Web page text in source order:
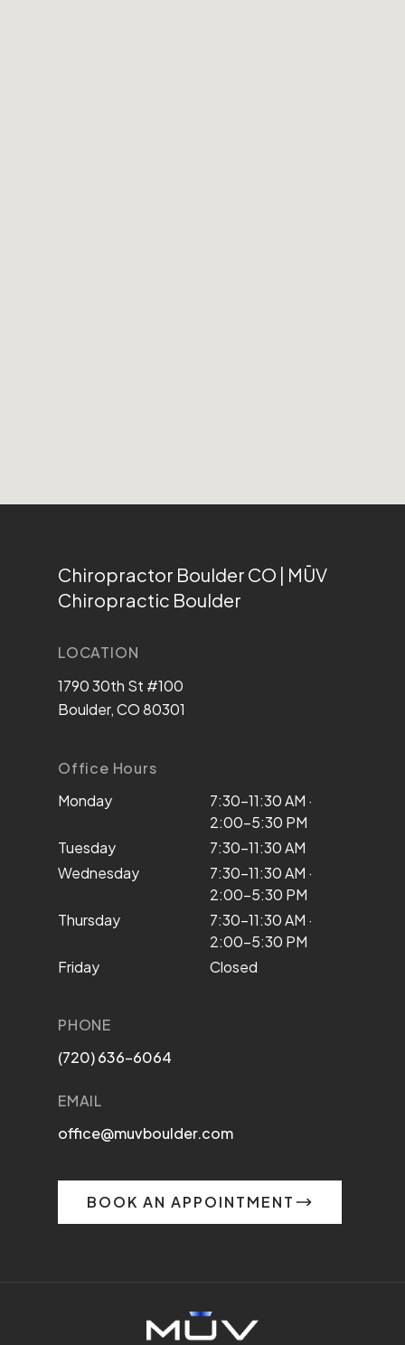
Chiropractor Boulder CO | MŪV
Chiropractic Boulder
LOCATION
1790 30th St #100
Boulder, CO 80301
Office Hours
Monday
7:30–11:30 AM ·
2:00–5:30 PM
Tuesday
7:30–11:30 AM
Wednesday
7:30–11:30 AM ·
2:00–5:30 PM
Thursday
7:30–11:30 AM ·
2:00–5:30 PM
Friday
Closed
PHONE
(720) 636-6064
EMAIL
office@muvboulder.com
BOOK AN APPOINTMENT